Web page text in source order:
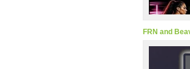
FRN and